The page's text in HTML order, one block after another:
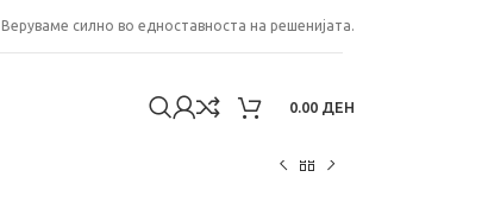
Веруваме силно во едноставноста на решенијата.
0.00 ДЕН